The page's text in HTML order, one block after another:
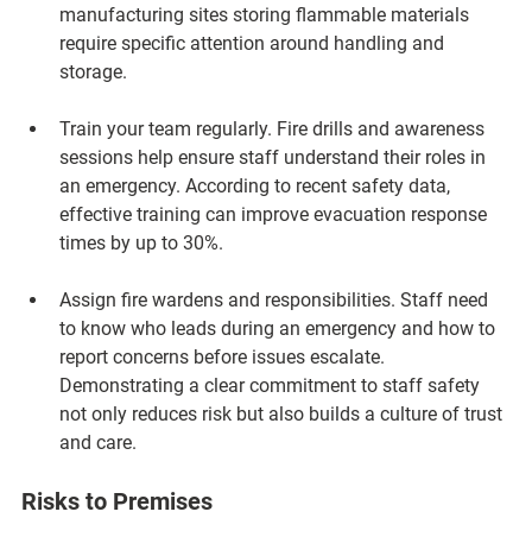
manufacturing sites storing flammable materials
require specific attention around handling and
storage.
Train your team regularly. Fire drills and awareness
sessions help ensure staff understand their roles in
an emergency. According to recent safety data,
effective training can improve evacuation response
times by up to 30%.
Assign fire wardens and responsibilities. Staff need
to know who leads during an emergency and how to
report concerns before issues escalate.
Demonstrating a clear commitment to staff safety
not only reduces risk but also builds a culture of trust
and care.
Risks to Premises